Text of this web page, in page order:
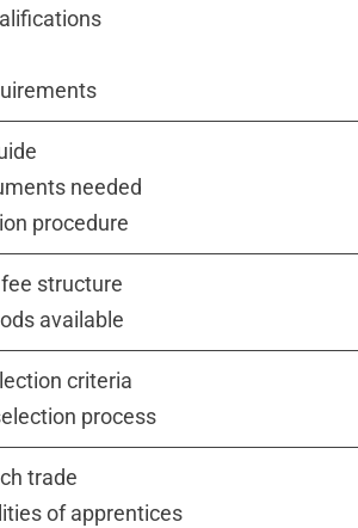
needed
procedure
structure
available
criteria
process
trade
of apprentices